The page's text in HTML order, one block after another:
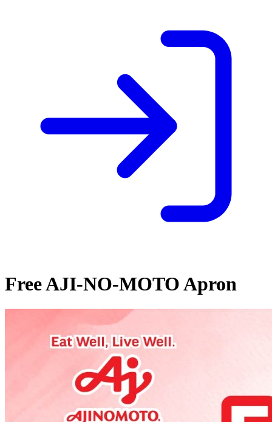
Free AJI-NO-MOTO Apron